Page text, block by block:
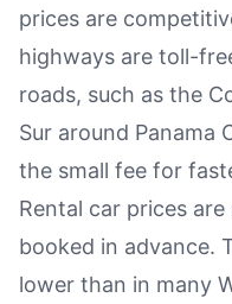
prices are
highways are toll-
roads, such as the
Sur around Panama
the small fee for
Rental car prices
booked in advance.
lower than in many